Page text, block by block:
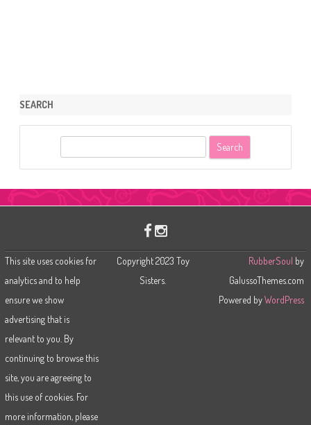
SEARCH
r
This site uses cookies for
analytics and to help
ensure we show
advertising that is
relevant to you. By
continuing to browse this
site, you are agreeing to
this use of cookies. For
more information, please
Copyright 2023 Toy
Sisters.
RubberSoul by
GalussoThemes.com
Powered byWordPress